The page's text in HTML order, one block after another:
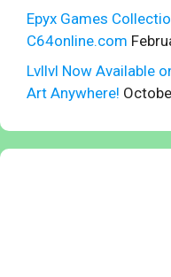
Epyx Games
C64online.com
Lvllvl Now Available
Art Anywhere!